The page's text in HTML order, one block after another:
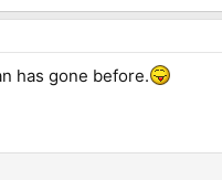
has gone before.